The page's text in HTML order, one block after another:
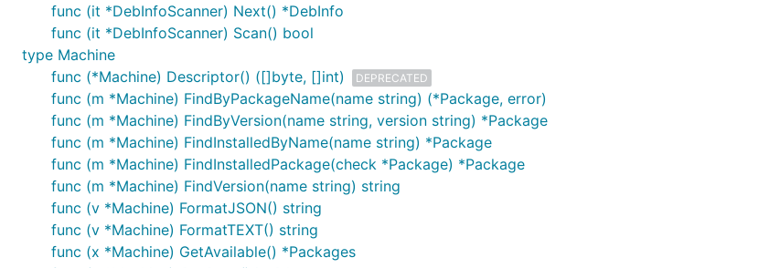
func (it *DebInfoScanner) Next() *DebInfo
func (it *DebInfoScanner) Scan() bool
type Machine
func (*Machine) Descriptor() ([]byte, []int)
DEPRECATED
func (m *Machine) FindByPackageName(name string) (*Package, error)
func (m *Machine) FindByVersion(name string, version string) *Package
func (m *Machine) FindInstalledByName(name string) *Package
func (m *Machine) FindInstalledPackage(check *Package) *Package
func (m *Machine) FindVersion(name string) string
func (v *Machine) FormatJSON() string
func (v *Machine) FormatTEXT() string
func (x *Machine) GetAvailable() *Packages